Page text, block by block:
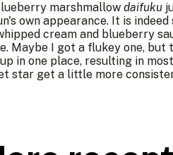
marshmallow daifuku
own appearance. It is
cream and blueberry
Maybe I got a flukey one, but
in one place, resulting in
star get a little more